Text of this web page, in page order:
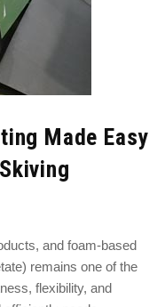
Made Easy
and foam-based
remains one of the
flexibility, and